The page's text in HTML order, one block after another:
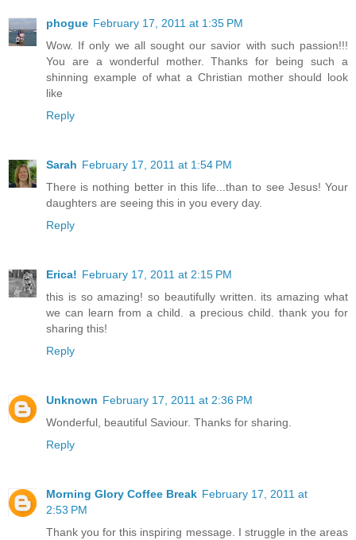
phogue February 17, 2011 at 1:35 PM
Wow. If only we all sought our savior with such passion!!!
You are a wonderful mother. Thanks for being such a
shinning example of what a Christian mother should look
like
Reply
Sarah February 17, 2011 at 1:54 PM
There is nothing better in this life...than to see Jesus! Your
daughters are seeing this in you every day.
Reply
Erica! February 17, 2011 at 2:15 PM
this is so amazing! so beautifully written. its amazing what
we can learn from a child. a precious child. thank you for
sharing this!
Reply
Unknown February 17, 2011 at 2:36 PM
Wonderful, beautiful Saviour. Thanks for sharing.
Reply
Morning Glory Coffee Break February 17, 2011 at
2:53 PM
Thank you for this inspiring message. I struggle in the areas